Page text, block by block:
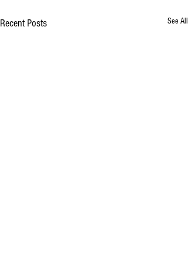
Recent Posts See All